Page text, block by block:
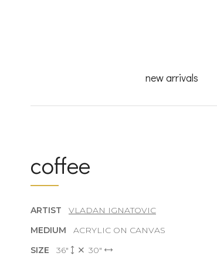
new arrivals
coffee
ARTIST VLADAN IGNATOVIC
MEDIUM ACRYLIC ON CANVAS
SIZE 36"
30"